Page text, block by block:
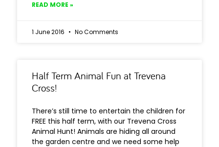
READ MORE »
1 June 2016 No Comments
Half Term Animal Fun at Trevena
Cross!
There’s still time to entertain the children for
FREE this half term, with our Trevena Cross
Animal Hunt! Animals are hiding all around
the garden centre and we need some help